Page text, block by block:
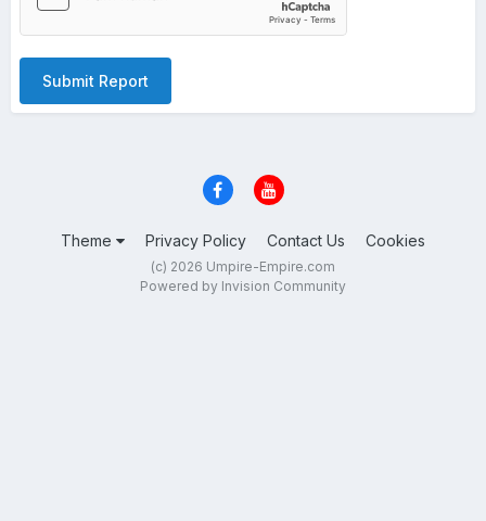
Submit Report
Theme Privacy Policy Contact Us Cookies
(c) 2026 Umpire-Empire.com
Powered by Invision Community